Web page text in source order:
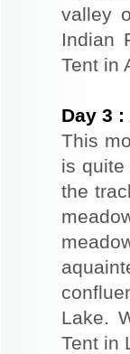
valley
Indian
Tent in
Day 3 :
This
is quite
the
Lake.
Tent in